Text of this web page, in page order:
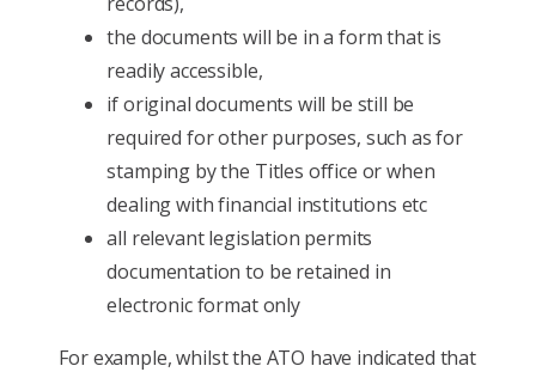
the documents will be in a form that is
readily accessible,
if original documents will be still be
required for other purposes, such as for
stamping by the Titles office or when
dealing with financial institutions etc
all relevant legislation permits
documentation to be retained in
electronic format only
For example, whilst the ATO have indicated that